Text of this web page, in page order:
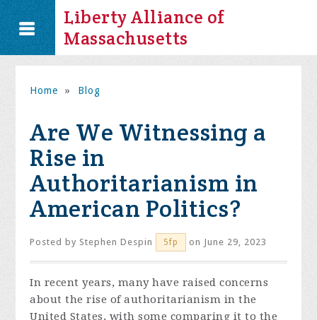
Liberty Alliance of
Massachusetts
Home » Blog
Are We Witnessing a
Rise in
Authoritarianism in
American Politics?
Posted by Stephen Despin 5fp on June 29, 2023
In recent years, many have raised concerns
about the rise of authoritarianism in the
United States, with some comparing it to the